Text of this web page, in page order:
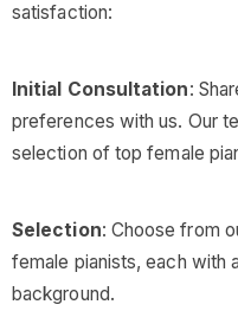
satisfaction:
Initial Consultation:
preferences with us. Our
selection of top female
Selection: Choose from
female pianists, each with
background.